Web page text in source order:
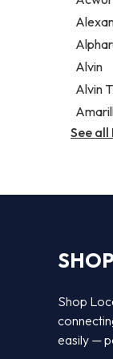
Legal
Alvin
Alvin
See
Shop
easily —